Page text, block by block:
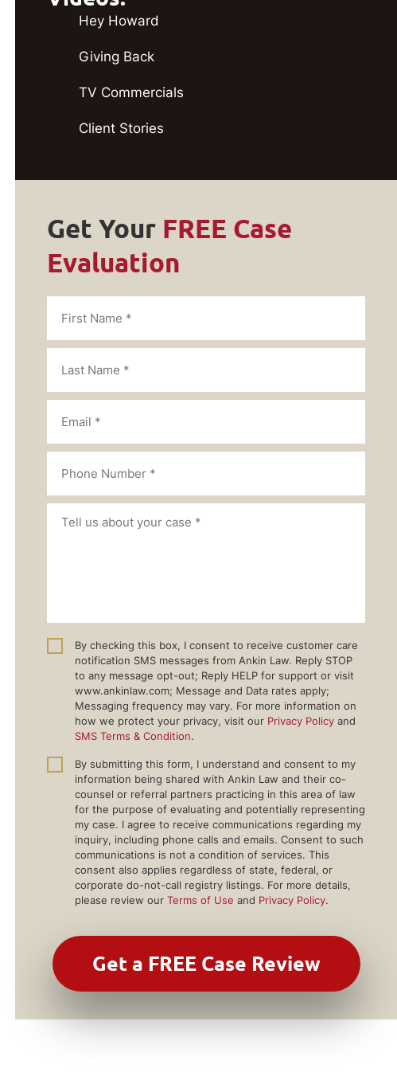
Hey Howard
Giving Back
TV Commercials
Client Stories
Get Your FREE Case
Evaluation
By checking this box, I consent to receive customer care
notification SMS messages from Ankin Law. Reply STOP
to any message opt-out; Reply HELP for support or visit
www.ankinlaw.com; Message and Data rates apply;
Messaging frequency may vary. For more information on
how we protect your privacy, visit our Privacy Policy and
SMS Terms & Condition.
By submitting this form, I understand and consent to my
information being shared with Ankin Law and their co-
counsel or referral partners practicing in this area of law
for the purpose of evaluating and potentially representing
my case. I agree to receive communications regarding my
inquiry, including phone calls and emails. Consent to such
communications is not a condition of services. This
consent also applies regardless of state, federal, or
corporate do-not-call registry listings. For more details,
please review our Terms of Use and Privacy Policy.